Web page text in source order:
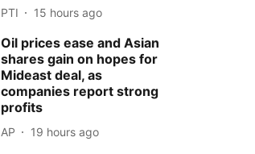
PTI 15 hours ago
Oil prices ease and Asian
shares gain on hopes for
Mideast deal, as
companies report strong
profits
AP 19 hours ago